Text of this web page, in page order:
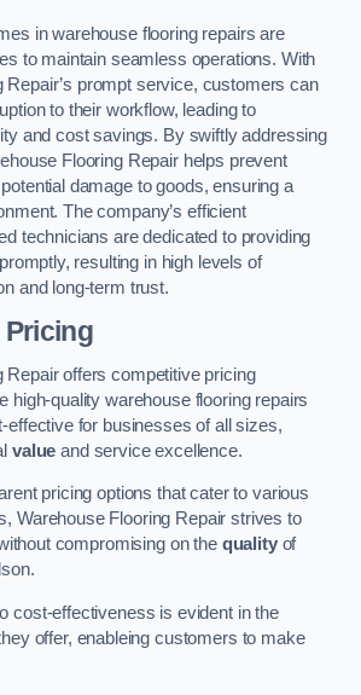
in warehouse flooring repairs are
to maintain seamless operations. With
Repair’s prompt service, customers can
to their workflow, leading to
and cost savings. By swiftly addressing
Flooring Repair helps prevent
damage to goods, ensuring a
The company’s efficient
technicians are dedicated to providing
resulting in high levels of
and long-term trust.
Repair offers competitive pricing
high-quality warehouse flooring repairs
effective for businesses of all sizes,
value and service excellence.
pricing options that cater to various
Warehouse Flooring Repair strives to
compromising on the qualityof
cost-effectiveness is evident in the
offer, enableing customers to make